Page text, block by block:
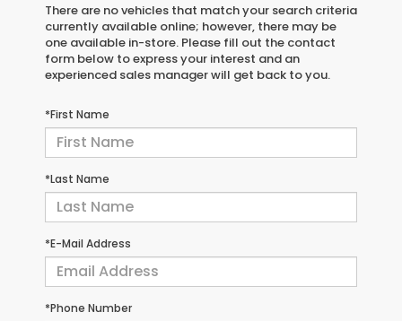
There are no vehicles that match your search criteria
currently available online; however, there may be
one available in-store. Please fill out the contact
form below to express your interest and an
experienced sales manager will get back to you.
*First Name
*Last Name
*E-Mail Address
*Phone Number